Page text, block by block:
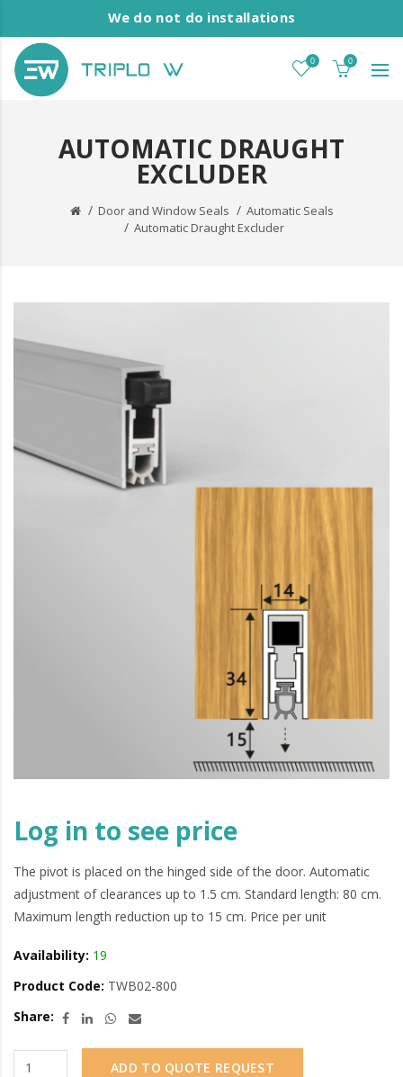
We do not do installations
0 0
AUTOMATIC DRAUGHT
EXCLUDER
Door and Window Seals
Automatic Seals
Automatic Draught Excluder
Log in to see price
The pivot is placed on the hinged side of the door. Automatic
adjustment of clearances up to 1.5 cm. Standard length: 80 cm.
Maximum length reduction up to 15 cm. Price per unit
Availability: 19
Product Code: TWB02-800
Share:
ADD TO QUOTE REQUEST